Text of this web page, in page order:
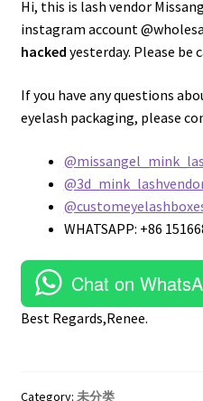
Hi, this is lash vendor
instagram account
hacked yesterday. Please be
If you have any questions
eyelash packaging, please
WHATSAPP: +86
Chat on
Best Regards,Renee.
Category: 未分类